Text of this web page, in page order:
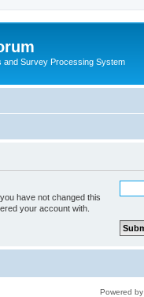
and Survey Processing System
have not changed this
your account with.
Powered by